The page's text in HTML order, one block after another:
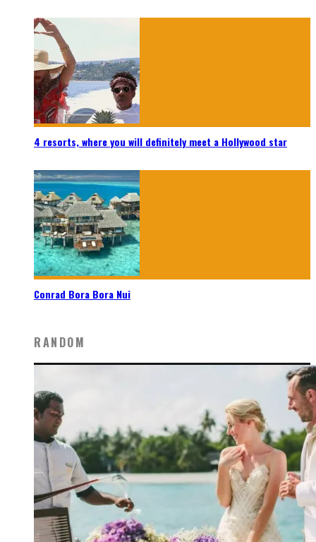
4 resorts, where you will definitely meet a Hollywood star
Conrad Bora Bora Nui
RANDOM